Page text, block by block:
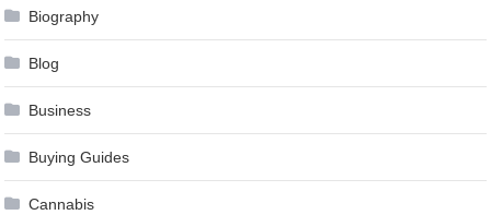
Biography
Blog
Business
Buying Guides
Cannabis